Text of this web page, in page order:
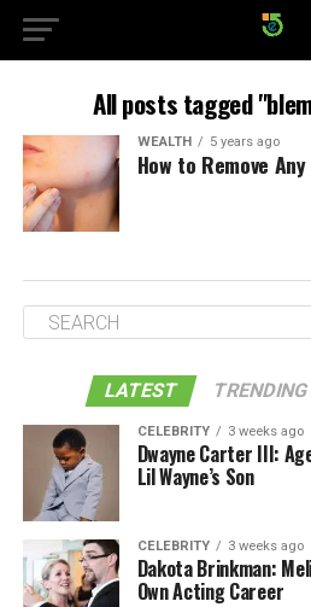
All posts tagged
WEALTH 5 years ago
How to Remove
LATEST TRENDING
CELEBRITY 3 weeks ago
Dwayne Carter III:
Lil Wayne’s Son
CELEBRITY 3 weeks ago
Dakota Brinkman:
Own Acting Career